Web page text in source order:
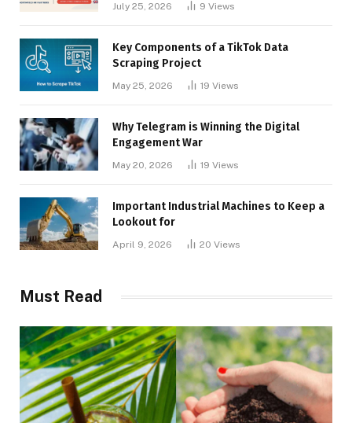
July 25, 2026 9 Views
Key Components of a TikTok Data
Scraping Project
May 25, 2026 19 Views
Why Telegram is Winning the Digital
Engagement War
May 20, 2026 19 Views
Important Industrial Machines to Keep a
Lookout for
April 9, 2026 20 Views
Must Read